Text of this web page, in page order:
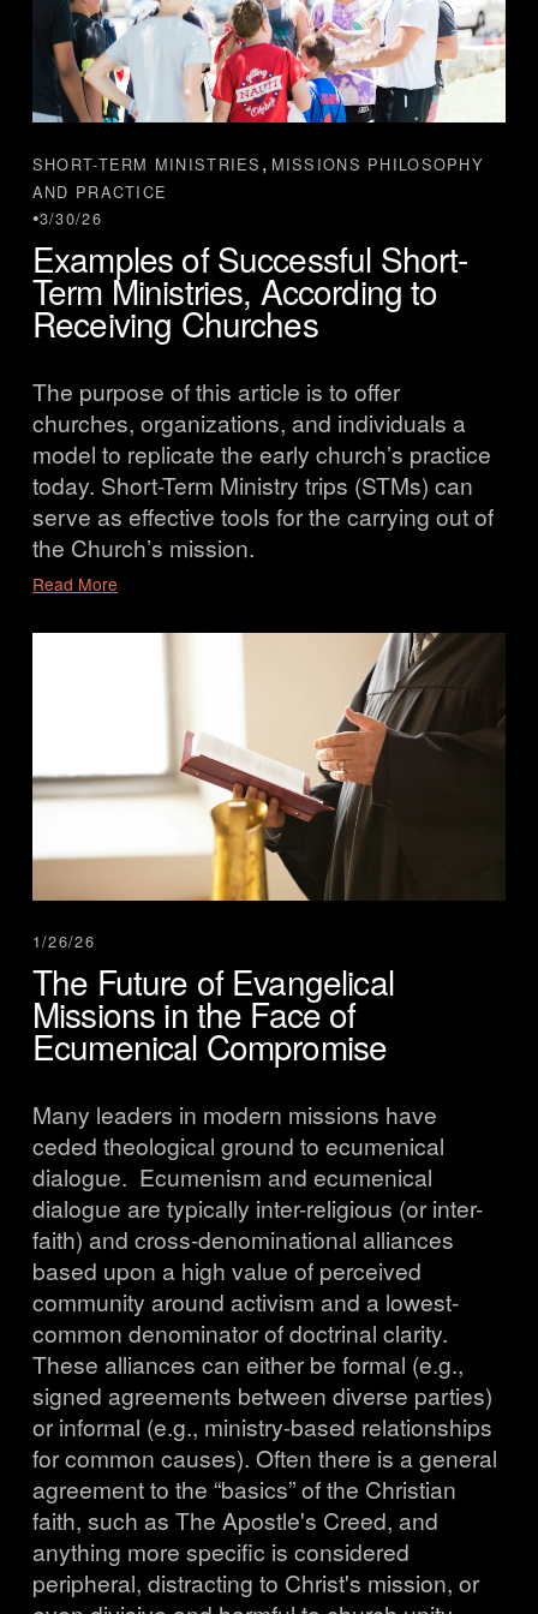
SHORT-TERM MINISTRIES , MISSIONS PHILOSOPHY
AND PRACTICE
3/30/26
Examples of Successful Short-
Term Ministries, According to
Receiving Churches
The purpose of this article is to offer
churches, organizations, and individuals a
model to replicate the early church’s practice
today. Short-Term Ministry trips (STMs) can
serve as effective tools for the carrying out of
the Church’s mission.
Read More
1/26/26
The Future of Evangelical
Missions in the Face of
Ecumenical Compromise
Many leaders in modern missions have
ceded theological ground to ecumenical
dialogue.  Ecumenism and ecumenical
dialogue are typically inter-religious (or inter-
faith) and cross-denominational alliances
based upon a high value of perceived
community around activism and a lowest-
common denominator of doctrinal clarity.
These alliances can either be formal (e.g.,
signed agreements between diverse parties)
or informal (e.g., ministry-based relationships
for common causes). Often there is a general
agreement to the “basics” of the Christian
faith, such as The Apostle's Creed, and
anything more specific is considered
peripheral, distracting to Christ's mission, or